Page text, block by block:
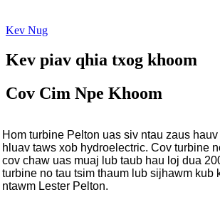
Kev Nug
Kev piav qhia txog khoom
Cov Cim Npe Khoom
Hom turbine Pelton uas siv ntau zaus
hluav taws xob hydroelectric. Cov turbine
cov chaw uas muaj lub taub hau loj dua
turbine no tau tsim thaum lub sijhawm kub
ntawm Lester Pelton.